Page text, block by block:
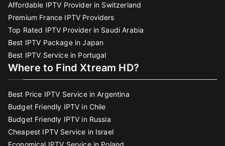
Affordable IPTV Provider in Switzerland
Premium France IPTV Providers
Top Rated IPTV Provider in Saudi Arabia
Best IPTV Package in Japan
Best IPTV Service in Portugal
Where to Find Xtream HD?
Best Price IPTV Service in Argentina
Budget Friendly IPTV in Chile
Budget Friendly IPTV in Russia
Cheapest IPTV Service in Israel